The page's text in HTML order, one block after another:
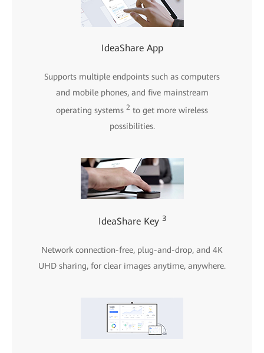
IdeaShare App
Supports multiple endpoints such as computers
and mobile phones, and five mainstream
operating systems 2 to get more wireless
possibilities.
IdeaShare Key 3
Network connection-free, plug-and-drop, and 4K
UHD sharing, for clear images anytime, anywhere.